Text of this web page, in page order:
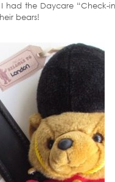
had the Daycare “Check-
bears!